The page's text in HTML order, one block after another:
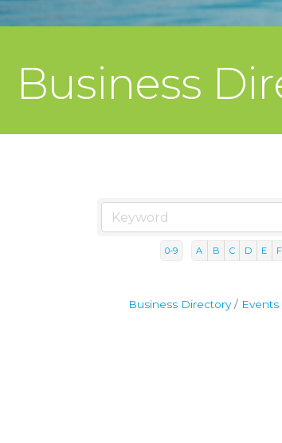
Business
0-9 A B C D E F
Business Directory Events